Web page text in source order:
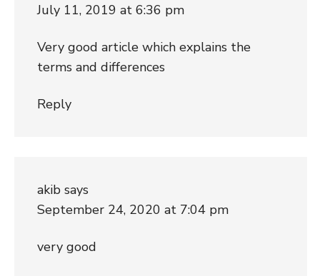
July 11, 2019 at 6:36 pm
Very good article which explains the
terms and differences
Reply
akib says
September 24, 2020 at 7:04 pm
very good